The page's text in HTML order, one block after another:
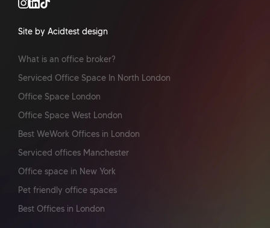
Site by Acidtest design
What is an office broker?
Serviced Office Space In North London
Office Space London
Office Space West London
Best WeWork Offices in London
Serviced offices Manchester
Office space in New York
Pet friendly office spaces
Best Offices in London